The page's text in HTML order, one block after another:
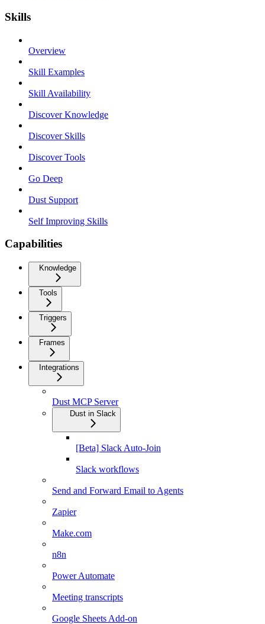
Skills
Overview
Skill Examples
Skill Availability
Discover Knowledge
Discover Skills
Discover Tools
Go Deep
Dust Support
Self Improving Skills
Capabilities
Knowledge
Tools
Triggers
Frames
Integrations
Dust MCP Server
Dust in Slack
[Beta] Slack Auto-Join
Slack workflows
Send and Forward Email to Agents
Zapier
Make.com
n8n
Power Automate
Meeting transcripts
Google Sheets Add-on